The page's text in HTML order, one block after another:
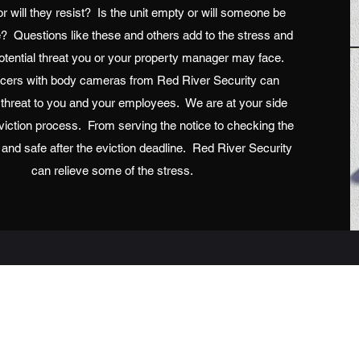
will they resist? Is the unit empty or will someone be
Questions like these and others add to the stress and
threat you or your property manager may face.
with body cameras from Red River Security can
to you and your employees. We are at your side
process. From serving the notice to checking the
safe after the eviction deadline. Red River Security
can relieve some of the stress.